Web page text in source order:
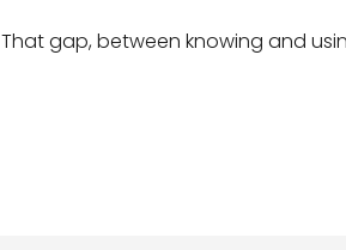
That gap, between knowing and